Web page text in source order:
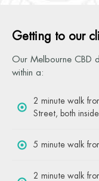
Getting to our
Our Melbourne CBD
within a:
2 minute walk
Street, both
5 minute walk
2 minute walk